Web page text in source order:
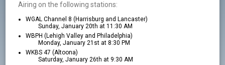
Airing on the following stations:
WGAL Channel 8 (Harrisburg and Lancaster)
Sunday, January 20th at 11:30 AM
WBPH (Lehigh Valley and Philadelphia)
Monday, January 21st at 8:30 PM
WKBS 47 (Altoona)
Saturday, January 26th at 9:30 AM